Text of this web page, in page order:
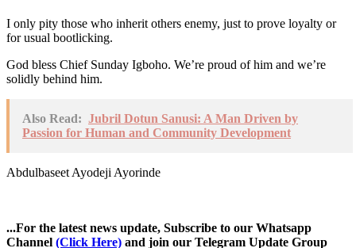
I only pity those who inherit others enemy, just to prove loyalty or
for usual bootlicking.
God bless Chief Sunday Igboho. We’re proud of him and we’re
solidly behind him.
Also Read: Jubril Dotun Sanusi: A Man Driven by
Passion for Human and Community Development
Abdulbaseet Ayodeji Ayorinde
...For the latest news update, Subscribe to our Whatsapp
Channel (Click Here) and join our Telegram Update Group